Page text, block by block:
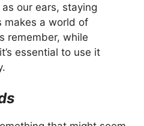
our ears, staying
makes a world of
remember, while
essential to use it